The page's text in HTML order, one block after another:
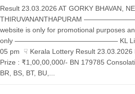
Result 23.03.2026 AT GORKY BHAVAN,
THIRUVANANTHAPURAM
website is only for promotional purposes
only ——————————————— KL Live
05 pm ☟ Kerala Lottery Result 23.03.2026
Prize : ₹1,00,00,000/- BN 179785
BR, BS, BT, BU,...